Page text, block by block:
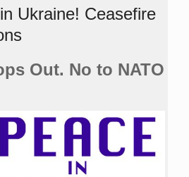
Ukraine! Ceasefire
Out. No to NATO